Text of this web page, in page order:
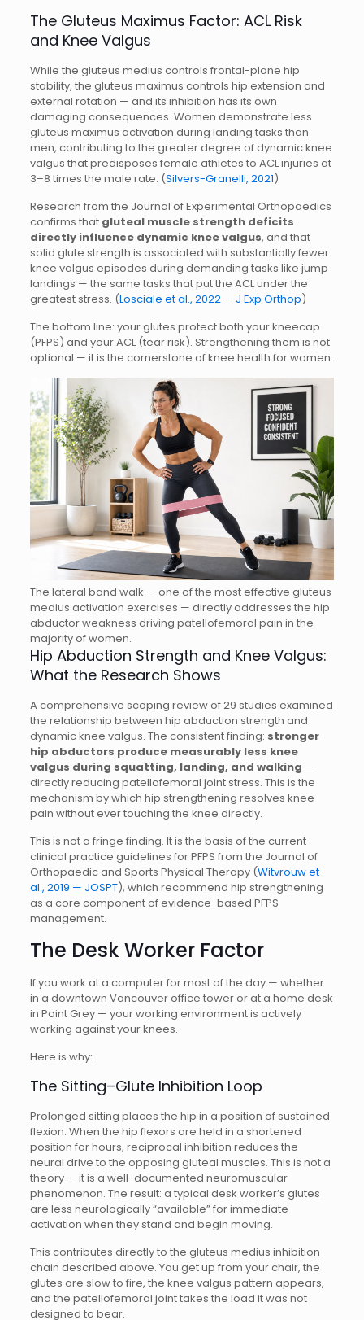
The Gluteus Maximus Factor: ACL Risk
and Knee Valgus
While the gluteus medius controls frontal-plane hip
stability, the gluteus maximus controls hip extension and
external rotation — and its inhibition has its own
damaging consequences. Women demonstrate less
gluteus maximus activation during landing tasks than
men, contributing to the greater degree of dynamic knee
valgus that predisposes female athletes to ACL injuries at
3–8 times the male rate. (Silvers-Granelli, 2021)
Research from the Journal of Experimental Orthopaedics
confirms that gluteal muscle strength deficits
directly influence dynamic knee valgus, and that
solid glute strength is associated with substantially fewer
knee valgus episodes during demanding tasks like jump
landings — the same tasks that put the ACL under the
greatest stress. (Losciale et al., 2022 — J Exp Orthop)
The bottom line: your glutes protect both your kneecap
(PFPS) and your ACL (tear risk). Strengthening them is not
optional — it is the cornerstone of knee health for women.
The lateral band walk — one of the most effective gluteus
medius activation exercises — directly addresses the hip
abductor weakness driving patellofemoral pain in the
majority of women.
Hip Abduction Strength and Knee Valgus:
What the Research Shows
A comprehensive scoping review of 29 studies examined
the relationship between hip abduction strength and
dynamic knee valgus. The consistent finding: stronger
hip abductors produce measurably less knee
valgus during squatting, landing, and walking —
directly reducing patellofemoral joint stress. This is the
mechanism by which hip strengthening resolves knee
pain without ever touching the knee directly.
This is not a fringe finding. It is the basis of the current
clinical practice guidelines for PFPS from the Journal of
Orthopaedic and Sports Physical Therapy (Witvrouw et
al., 2019 — JOSPT), which recommend hip strengthening
as a core component of evidence-based PFPS
management.
The Desk Worker Factor
If you work at a computer for most of the day — whether
in a downtown Vancouver office tower or at a home desk
in Point Grey — your working environment is actively
working against your knees.
Here is why:
The Sitting–Glute Inhibition Loop
Prolonged sitting places the hip in a position of sustained
flexion. When the hip flexors are held in a shortened
position for hours, reciprocal inhibition reduces the
neural drive to the opposing gluteal muscles. This is not a
theory — it is a well-documented neuromuscular
phenomenon. The result: a typical desk worker’s glutes
are less neurologically “available” for immediate
activation when they stand and begin moving.
This contributes directly to the gluteus medius inhibition
chain described above. You get up from your chair, the
glutes are slow to fire, the knee valgus pattern appears,
and the patellofemoral joint takes the load it was not
designed to bear.